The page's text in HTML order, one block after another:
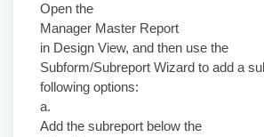
Open the
Manager Master Report
in Design View, and then use the
Subform/Subreport Wizard to add a
following options:
a.
Add the subreport below the